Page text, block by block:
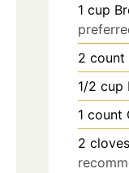
1 cup
2 count
1/2 cup
1 count
2 cloves